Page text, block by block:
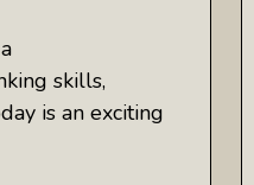
skills,
is an exciting